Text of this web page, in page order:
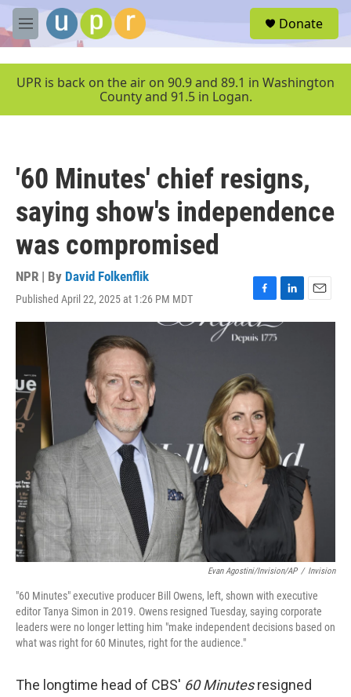
Skip to main content
M
e
u
Donate
UPR is back on the air on 90.9 and 89.1 in Washington
County and 91.5 in Logan.
'60 Minutes' chief resigns,
saying show's independence
was compromised
NPR | By David Folkenflik
Published April 22, 2025 at 1:26 PM MDT
F
a
c
o
o
L
i
E
m
Evan Agostini/Invision/AP / Invision
"60 Minutes" executive producer Bill Owens, left, shown with executive
editor Tanya Simon in 2019. Owens resigned Tuesday, saying corporate
leaders were no longer letting him "make independent decisions based on
what was right for 60 Minutes, right for the audience."
The longtime head of CBS' 60 Minutesresigned